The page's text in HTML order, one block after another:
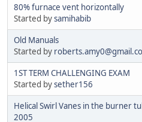
80% furnace vent horizontally
Started bysamihabib
Old Manuals
Started by
1ST TERM CHALLENGING EXAM
Started bysether156
Helical Swirl Vanes in the burner
2005